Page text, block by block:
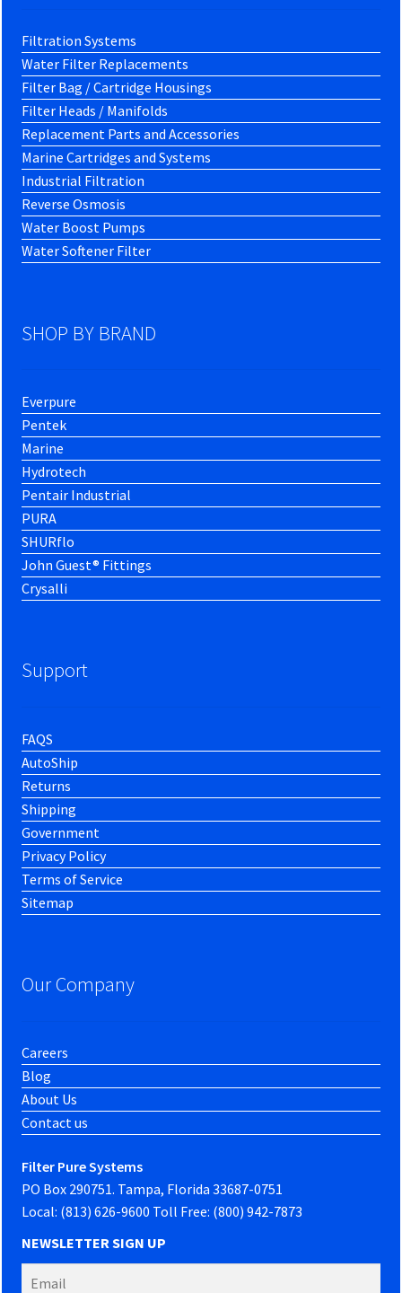
Filtration Systems
Water Filter Replacements
Filter Bag / Cartridge Housings
Filter Heads / Manifolds
Replacement Parts and Accessories
Marine Cartridges and Systems
Industrial Filtration
Reverse Osmosis
Water Boost Pumps
Water Softener Filter
SHOP BY BRAND
Everpure
Pentek
Marine
Hydrotech
Pentair Industrial
PURA
SHURflo
John Guest® Fittings
Crysalli
Support
FAQS
AutoShip
Returns
Shipping
Government
Privacy Policy
Terms of Service
Sitemap
Our Company
Careers
Blog
About Us
Contact us
Filter Pure Systems
PO Box 290751. Tampa, Florida 33687-0751
Local: (813) 626-9600 Toll Free: (800) 942-7873
NEWSLETTER SIGN UP